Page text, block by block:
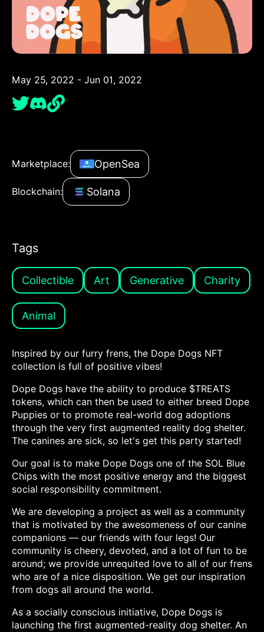
May 25, 2022 - Jun 01, 2022
Marketplace: OpenSea
Blockchain: Solana
Tags
Collectible Art Generative Charity
Animal
Inspired by our furry frens, the Dope Dogs NFT
collection is full of positive vibes!
Dope Dogs have the ability to produce $TREATS
tokens, which can then be used to either breed Dope
Puppies or to promote real-world dog adoptions
through the very first augmented reality dog shelter.
The canines are sick, so let's get this party started!
Our goal is to make Dope Dogs one of the SOL Blue
Chips with the most positive energy and the biggest
social responsibility commitment.
We are developing a project as well as a community
that is motivated by the awesomeness of our canine
companions — our friends with four legs! Our
community is cheery, devoted, and a lot of fun to be
around; we provide unrequited love to all of our frens
who are of a nice disposition. We get our inspiration
from dogs all around the world.
As a socially conscious initiative, Dope Dogs is
launching the first augmented-reality dog shelter. An